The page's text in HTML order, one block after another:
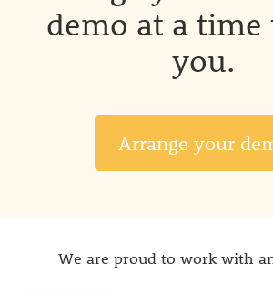
demo at a
you.
Arrange your
We are proud to work with